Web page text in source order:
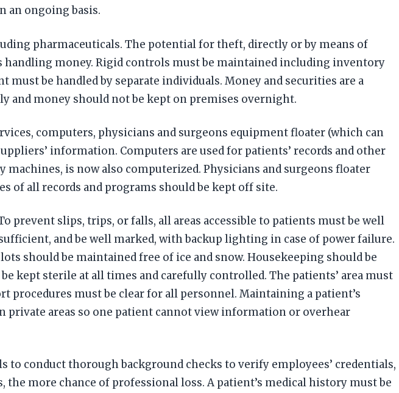
an ongoing basis.
pharmaceuticals. The potential for theft, directly or by means of
handling money. Rigid controls must be maintained including inventory
be handled by separate individuals. Money and securities are a
and money should not be kept on premises overnight.
computers, physicians and surgeons equipment floater (which can
information. Computers are used for patients’ records and other
is now also computerized. Physicians and surgeons floater
of all records and programs should be kept off site.
prevent slips, trips, or falls, all areas accessible to patients must be well
and be well marked, with backup lighting in case of power failure.
should be maintained free of ice and snow. Housekeeping should be
kept sterile at all times and carefully controlled. The patients’ area must
must be clear for all personnel. Maintaining a patient’s
areas so one patient cannot view information or overhear
conduct thorough background checks to verify employees’ credentials,
more chance of professional loss. A patient’s medical history must be